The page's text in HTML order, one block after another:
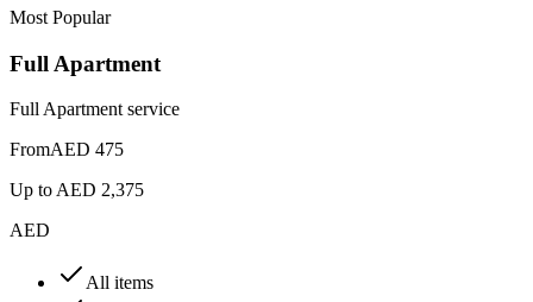
Most Popular
Full Apartment
Full Apartment service
FromAED 475
Up toAED 2,375
AED
All items